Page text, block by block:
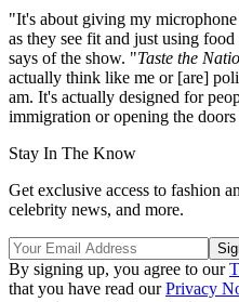
"It's about giving my
as they see fit and just using
says of the show. "Taste the
actually think like me or [are]
am. It's actually designed for
immigration or opening the
Stay In The Know
Get exclusive access to fashion
celebrity news, and more.
By signing up, you agree to our
that you have read ourPrivacy